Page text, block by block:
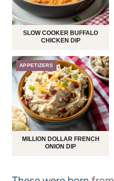
SLOW COOKER BUFFALO
CHICKEN DIP
APPETIZERS
MILLION DOLLAR FRENCH
ONION DIP